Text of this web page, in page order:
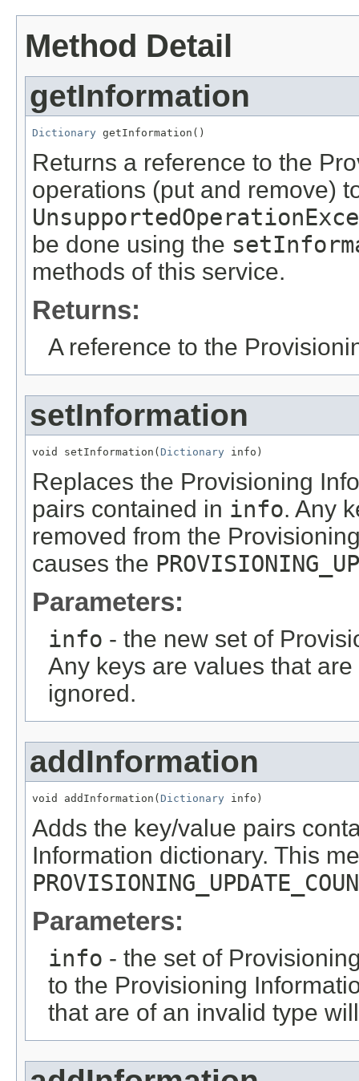
Method Detail
getInformation
Dictionary getInformation()
Returns a reference to the
operations (put and remove)
be done using the
methods of this service.
Returns:
A reference to the
setInformation
void setInformation( Dictionary info)
Replaces the Provisioning
pairs contained in info. Any
removed from the
causes the
Parameters:
info - the new set of
Any keys are values that
ignored.
addInformation
void addInformation( Dictionary info)
Adds the key/value pairs
Information dictionary. This
Parameters:
info - the set of
to the Provisioning
that are of an invalid type